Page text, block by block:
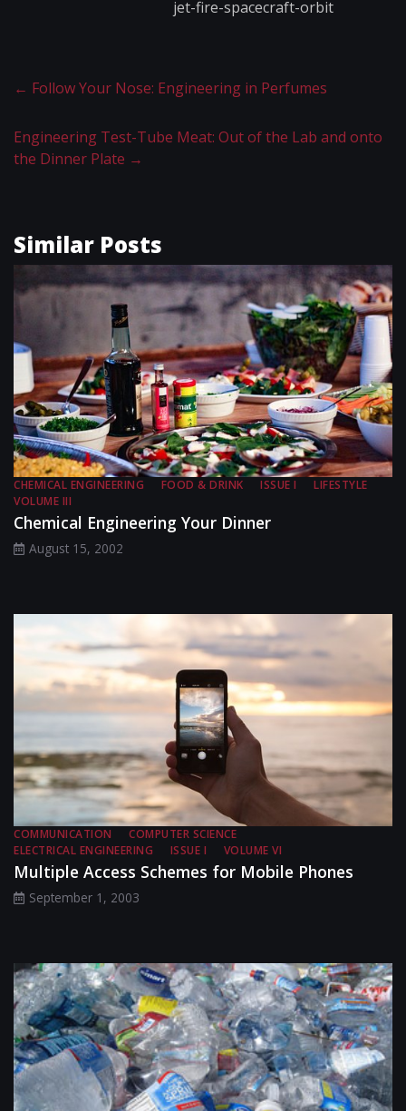
jet-fire-spacecraft-​orbit
← Follow Your Nose: Engineering in Perfumes
Engineering Test-Tube Meat: Out of the Lab and onto
the Dinner Plate →
Similar Posts
CHEMICAL ENGINEERING FOOD & DRINK ISSUE I
LIFESTYLE
VOLUME III
Chemical Engineering Your Dinner
August 15, 2002
COMMUNICATION
COMPUTER SCIENCE
ELECTRICAL ENGINEERING
ISSUE I VOLUME VI
Multiple Access Schemes for Mobile Phones
September 1, 2003